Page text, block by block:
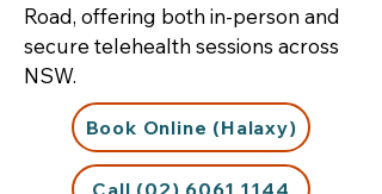
Road, offering both in-person and
secure telehealth sessions across
NSW.
Book Online (Halaxy)
Call (02) 6061 1144